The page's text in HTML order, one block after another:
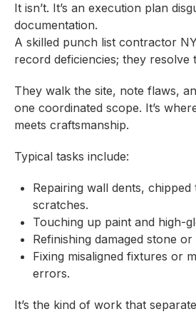
It isn’t. It’s an execution plan
documentation.
A skilled punch list contractor
record deficiencies; they resolve
They walk the site, note flaws,
one coordinated scope. It’s
meets craftsmanship.
Typical tasks include:
Repairing wall dents,
scratches.
Touching up paint and high-
Refinishing damaged stone
Fixing misaligned fixtures or
errors.
It’s the kind of work that